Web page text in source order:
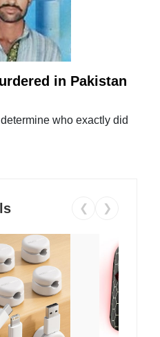
in Pakistan
who exactly did
❮ ❯